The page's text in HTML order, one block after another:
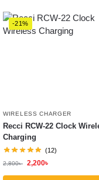
-21%
WIRELESS CHARGER
Recci RCW-22 Clock
Charging
(12)
2,800৳ 2,200৳